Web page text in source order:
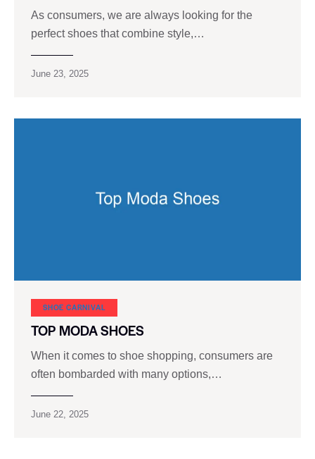
As consumers, we are always looking for the
perfect shoes that combine style,…
June 23, 2025
SHOE CARNIVAL​
TOP MODA SHOES
When it comes to shoe shopping, consumers are
often bombarded with many options,…
June 22, 2025